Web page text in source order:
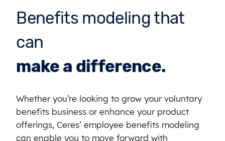
Benefits modeling that
can
make a difference.
Whether you’re looking to grow your voluntary
benefits business or enhance your product
offerings, Ceres’ employee benefits modeling
can enable you to move forward with